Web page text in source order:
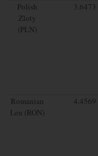
Polish
Zloty
(PLN)
3.6473
Romanian
Leu (RON)
4.4569